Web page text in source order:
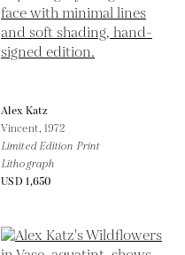
Alex Katz
Vincent, 1972
Limited Edition Print
Lithograph
USD 1,650